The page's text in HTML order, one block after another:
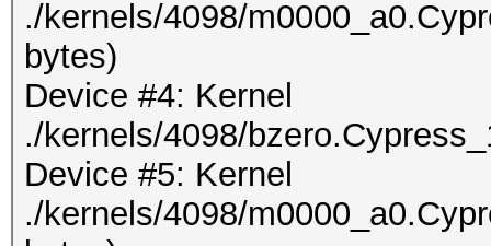
./kernels/4098/
bytes)
Device #4: Kernel
./kernels/4098/
Device #5: Kernel
./kernels/4098/